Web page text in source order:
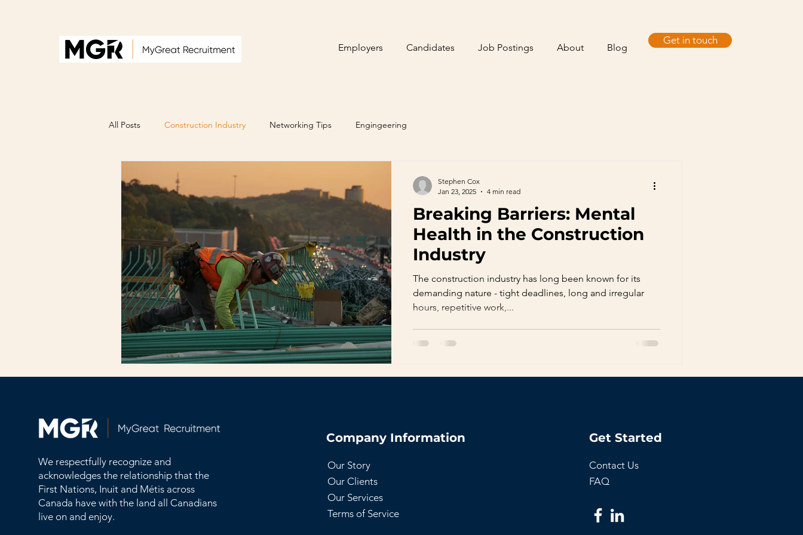
Employers Candidates Job Postings About Blog
Get in touch
All Posts Construction Industry Networking Tips Engingeering
Breaking Barriers: Mental
Health in the Construction
Industry
The construction industry has long been known for its
demanding nature - tight deadlines, long and irregular
hours, repetitive work,...
Stephen Cox
Jan 23, 2025
4 min read
We respectfully recognize and
acknowledges the relationship that the
First Nations, Inuit and Métis across
Canada have with the land all Canadians
live on and enjoy.
Company Information
Our Story
Our Clients
Our Services
Terms of Service
Get Started
Contact Us
FAQ